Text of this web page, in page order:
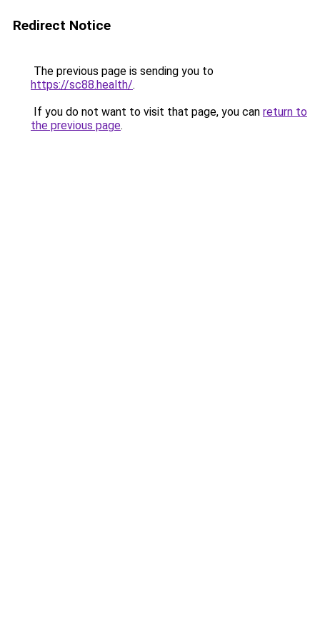
Redirect Notice
The previous page is sending you to
https://sc88.health/.
If you do not want to visit that page, you can return to
the previous page.